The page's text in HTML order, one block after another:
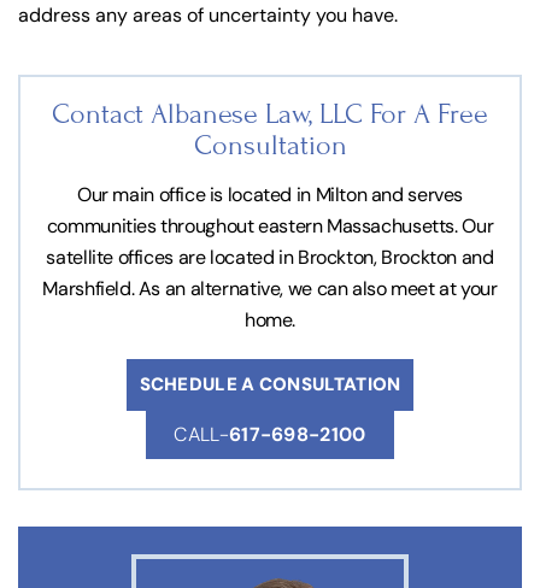
address any areas of uncertainty you have.
Contact Albanese Law, LLC For A Free
Consultation
Our main office is located in Milton and serves
communities throughout eastern Massachusetts. Our
satellite offices are located in Brockton, Brockton and
Marshfield. As an alternative, we can also meet at your
home.
SCHEDULE A CONSULTATION
CALL-617-698-2100